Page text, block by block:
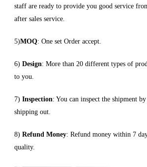
staff are ready to provide you good service
after sales service.
5)MOQ: One set Order accept.
6) Design: More than 20 different types of
to you.
7) Inspection: You can inspect the shipment
shipping out.
8) Refund Money: Refund money within 7
quality.